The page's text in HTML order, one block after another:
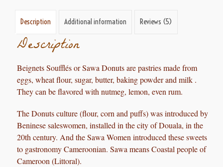
Description Additional information Reviews (5)
Description
Beignets Soufflésor Sawa Donuts are pastriesmade from
eggs, wheat flour, sugar, butter, baking powder and milk .
They can be flavored with nutmeg, lemon, even rum.
The Donuts culture (flour, corn and puffs) was introduced by
Beninese saleswomen, installed in the city of Douala, in the
20th century. And the Sawa Women introduced these sweets
to gastronomy Cameroonian. Sawa means Coastal people of
Cameroon (Littoral).